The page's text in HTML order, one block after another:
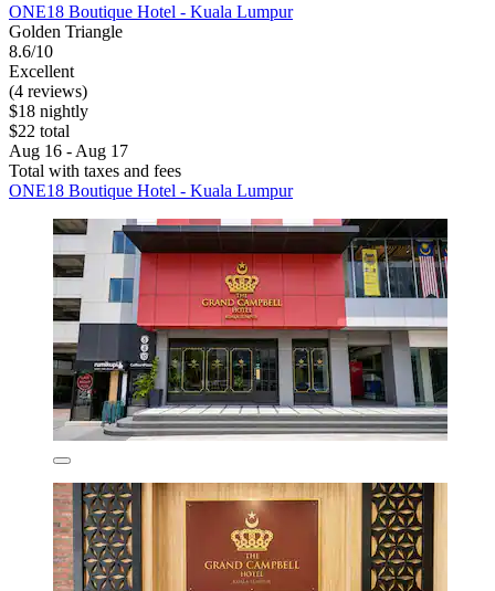
ONE18 Boutique Hotel - Kuala Lumpur
Golden Triangle
8.6/10
Excellent
(4 reviews)
$18 nightly
$22 total
Aug 16 - Aug 17
Total with taxes and fees
ONE18 Boutique Hotel - Kuala Lumpur